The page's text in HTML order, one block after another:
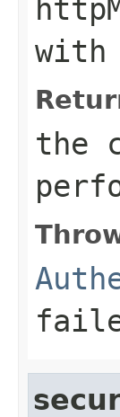
with
the